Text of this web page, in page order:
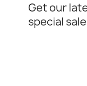
Get our
special